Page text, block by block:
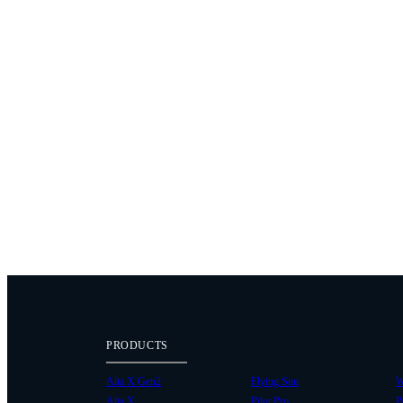
PRODUCTS
Alta X Gen2
Flying Sun